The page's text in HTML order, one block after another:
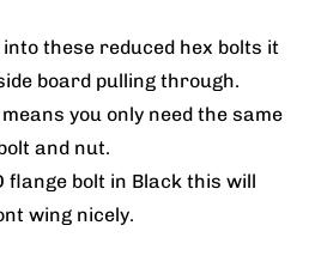
these reduced hex bolts it
board pulling through.
you only need the same
and nut.
flange bolt in Black this will
wing nicely.